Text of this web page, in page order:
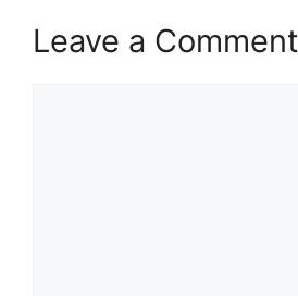
Leave a Comment